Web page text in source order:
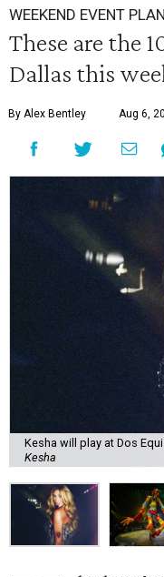
WEEKEND EVENT
These are the
Dallas this
By Alex Bentley Aug 6,
Kesha will play at Dos
Kesha